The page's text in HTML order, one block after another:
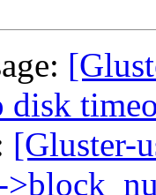
disk
[Gluster-